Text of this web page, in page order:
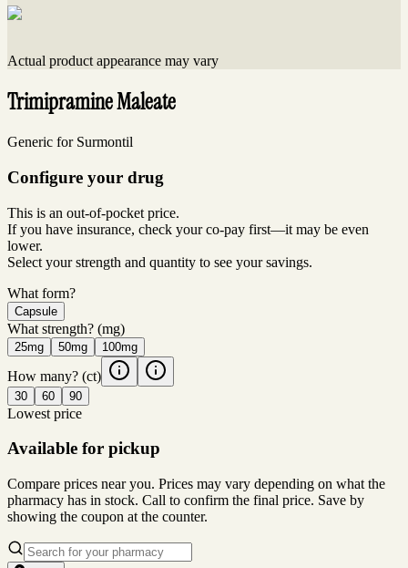
Actual product appearance may vary
Trimipramine Maleate
Generic for Surmontil
Configure your drug
This is an out-of-pocket price.
If you have insurance, check your co-pay first—it may be even
lower.
Select your strength and quantity to see your savings.
What form?
Capsule
What strength? (mg)
25mg 50mg 100mg
How many? (ct)
30 60 90
Lowest price
Available for pickup
Compare prices near you. Prices may vary depending on what the
pharmacy has in stock. Call to confirm the final price. Save by
showing the coupon at the counter.